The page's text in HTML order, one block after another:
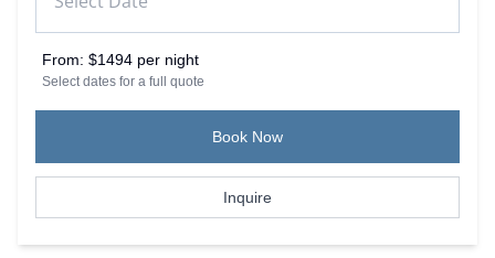
From: $1494 per night
Select dates for a full quote
Book Now
Inquire